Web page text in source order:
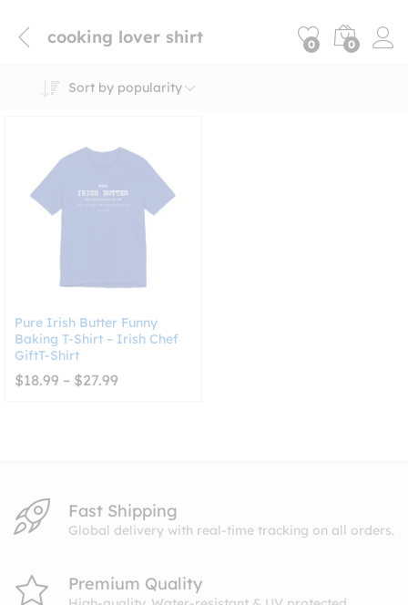
cooking lover shirt 0 0
Sort by popularity
Pure Irish Butter Funny
Baking T-Shirt – Irish Chef
GiftT-Shirt
$18.99 – $27.99
Fast Shipping
Global delivery with real-time tracking on all orders.
Premium Quality